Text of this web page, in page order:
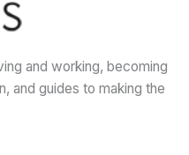
and working, becoming
and guides to making the